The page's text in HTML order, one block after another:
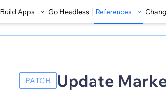
Build Apps Go Headless References
PATCH Update